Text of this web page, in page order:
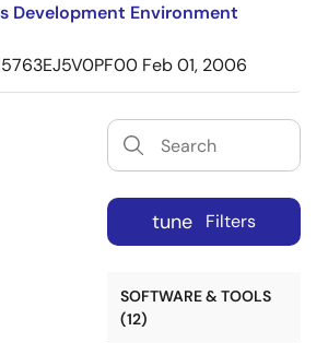
Development Environment
Feb 01, 2006
tune Filters
SOFTWARE & TOOLS
(12)